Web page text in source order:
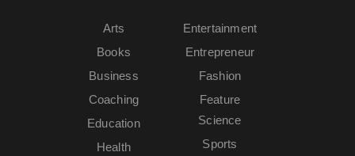
Arts
Books
Business
Coaching
Education
Entertainment
Entrepreneur
Fashion
Feature
Health
Science
Sports